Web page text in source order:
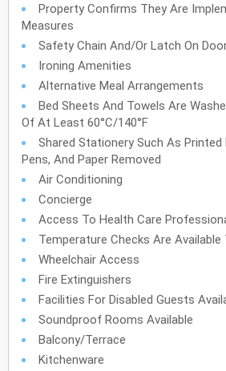
Property Confirms They Are
Measures
Safety Chain And/or Latch On
Ironing Amenities
Alternative Meal Arrangements
Bed Sheets And Towels Are
Of At Least 60°C/140°F
Shared Stationery Such As Printed
Pens, And Paper Removed
Air Conditioning
Concierge
Access To Health Care
Temperature Checks Are Available
Wheelchair Access
Fire Extinguishers
Facilities For Disabled Guests
Soundproof Rooms Available
Balcony/Terrace
Kitchenware